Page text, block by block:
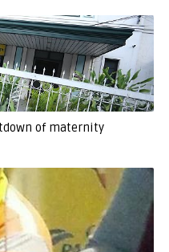
of maternity